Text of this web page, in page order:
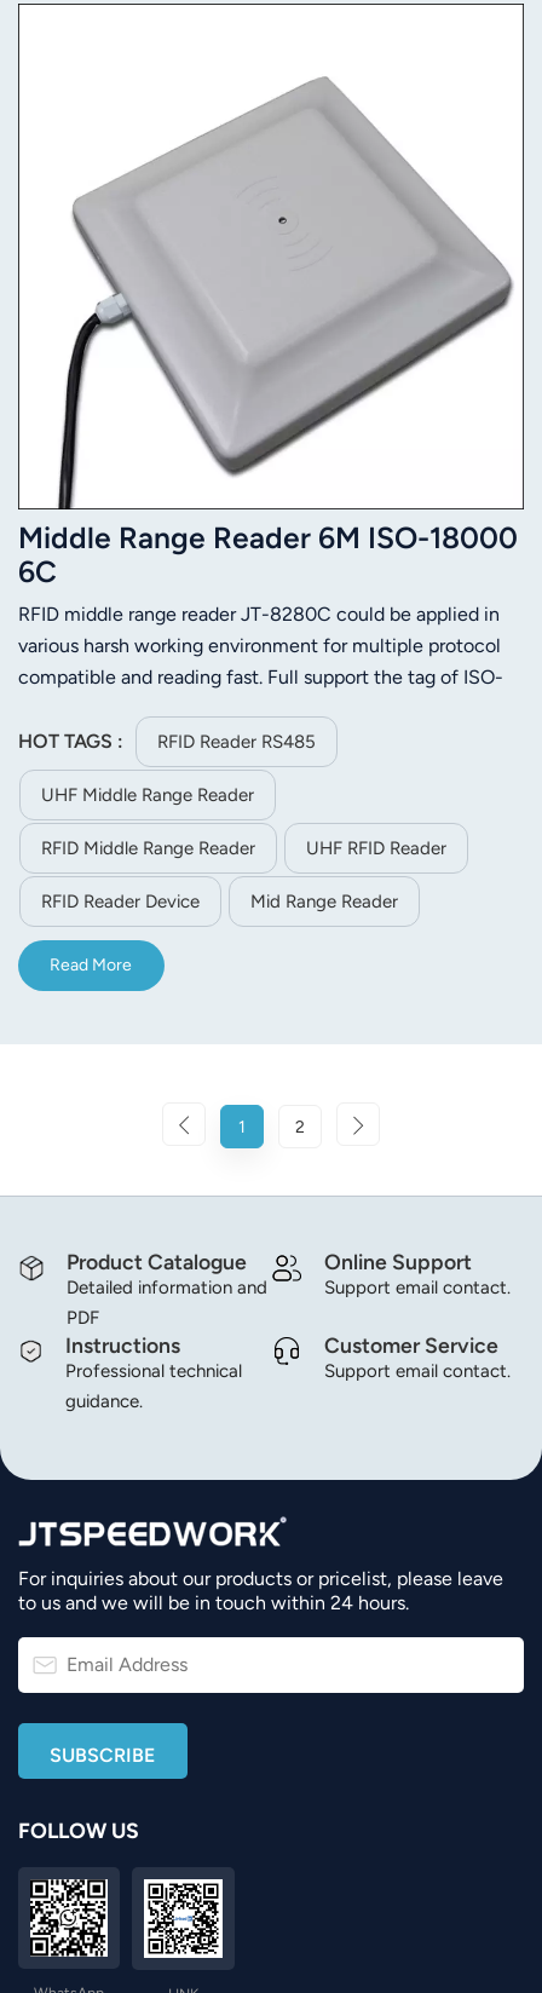
Middle Range Reader 6M ISO-18000
6C
RFID middle range reader JT-8280C could be applied in
various harsh working environment for multiple protocol
compatible and reading fast. Full support the tag of ISO-
6m(related to the tag and environment). JT-8280C is
easier to install for its small size and light weight.
HOT TAGS : RFID Reader RS485
UHF Middle Range Reader
RFID Middle Range Reader UHF RFID Reader
RFID Reader Device Mid Range Reader
Read More
1 2
Product Catalogue
Detailed information and
PDF
Online Support
Support email contact.
Instructions
Professional technical
guidance.
Customer Service
Support email contact.
For inquiries about our products or pricelist, please leave
to us and we will be in touch within 24 hours.
FOLLOW US